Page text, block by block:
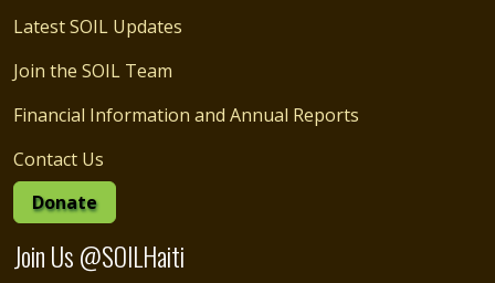
Latest SOIL Updates
Join the SOIL Team
Financial Information and Annual Reports
Contact Us
Donate
Join Us @SOILHaiti